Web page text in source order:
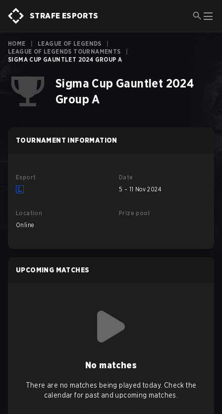
STRAFE ESPORTS
HOME LEAGUE OF LEGENDS
LEAGUE OF LEGENDS TOURNAMENTS
SIGMA CUP GAUNTLET 2024 GROUP A
Sigma Cup Gauntlet 2024
Group A
TOURNAMENT INFORMATION
Esport
Date
5 – 11 Nov 2024
Location
Online
Prize pool
UPCOMING MATCHES
No matches
There are no matches being played today. Check the
calendar for past and upcoming matches.